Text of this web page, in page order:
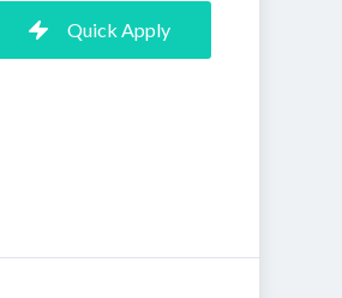
Quick Apply